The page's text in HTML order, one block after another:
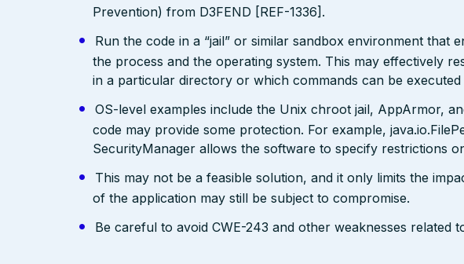
Prevention) from D3FEND [REF-1336].
Run the code in a “jail” or similar sandbox environment that
the process and the operating system. This may effectively
in a particular directory or which commands can be
OS-level examples include the Unix chroot jail, AppArmor,
code may provide some protection. For example,
SecurityManager allows the software to specify restrictions
This may not be a feasible solution, and it only limits the
of the application may still be subject to compromise.
Be careful to avoid CWE-243 and other weaknesses related